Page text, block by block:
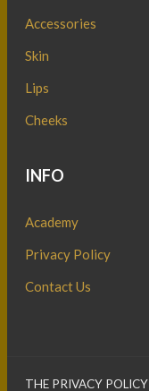
Accessories
Skin
Lips
Cheeks
INFO
Academy
Privacy Policy
Contact Us
THE PRIVACY POLICY